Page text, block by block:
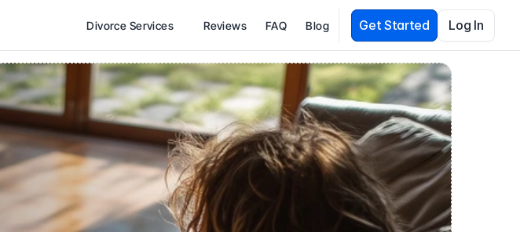
Divorce Services Reviews FAQ Blog Get Started Log In